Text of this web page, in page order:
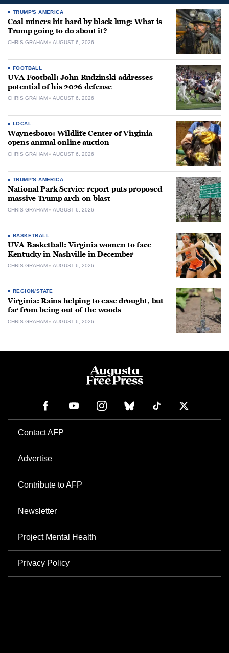
TRUMP'S AMERICA
Coal miners hit hard by black lung: What is
Trump going to do about it?
CHRIS GRAHAM AUGUST 6, 2026
FOOTBALL
UVA Football: John Rudzinski addresses
potential of his 2026 defense
CHRIS GRAHAM AUGUST 6, 2026
LOCAL
Waynesboro: Wildlife Center of Virginia
opens annual online auction
CHRIS GRAHAM AUGUST 6, 2026
TRUMP'S AMERICA
National Park Service report puts proposed
massive Trump arch on blast
CHRIS GRAHAM AUGUST 6, 2026
BASKETBALL
UVA Basketball: Virginia women to face
Kentucky in Nashville in December
CHRIS GRAHAM AUGUST 6, 2026
REGION/STATE
Virginia: Rains helping to ease drought, but
far from being out of the woods
CHRIS GRAHAM AUGUST 6, 2026
Contact AFP
Advertise
Contribute to AFP
Newsletter
Project Mental Health
Privacy Policy